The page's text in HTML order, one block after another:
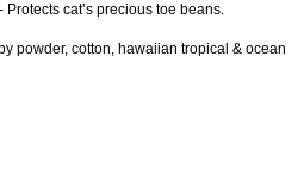
cat’s precious toe beans.
powder, cotton, hawaiian tropical & ocean